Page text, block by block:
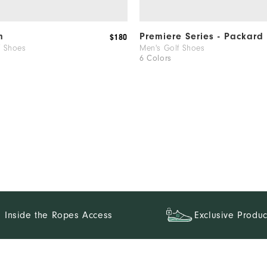
Shoes
$180 Premiere Series - Packard
Men's Golf Shoes
6 Colors
Inside the Ropes Access Exclusive